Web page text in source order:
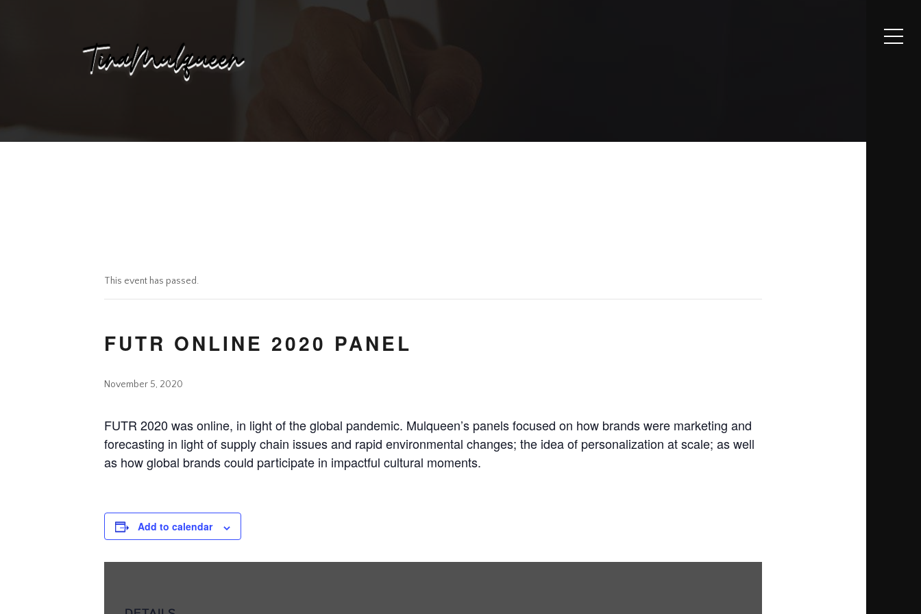
This event has passed.
FUTR ONLINE 2020 PANEL
November 5, 2020
FUTR 2020 was online, in light of the global pandemic. Mulqueen’s panels focused on how brands were marketing and
forecasting in light of supply chain issues and rapid environmental changes; the idea of personalization at scale; as well
as how global brands could participate in impactful cultural moments.
Add to calendar